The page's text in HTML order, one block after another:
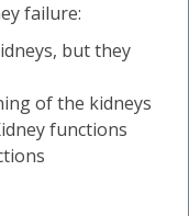
failure:
but they
of the kidneys
functions